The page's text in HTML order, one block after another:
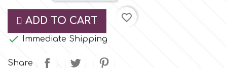
Ballet and Dancing
Mermaids
Cel Crafts
ADD TO CART
favorite_border
 Immediate Shipping
Share